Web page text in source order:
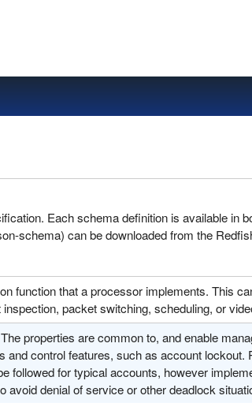
Each schema definition is available in
schema) can be downloaded from the
function that a processor implements. This
packet switching, scheduling, or
properties are common to, and enable
control features, such as account lockout.
followed for typical accounts, however
denial of service or other deadlock